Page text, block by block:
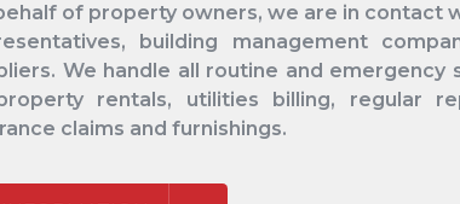
of property owners, we are in contact
building management
We handle all routine and emergency
rentals, utilities billing, regular
claims and furnishings.